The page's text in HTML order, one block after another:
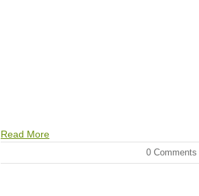
Read More
0 Comments